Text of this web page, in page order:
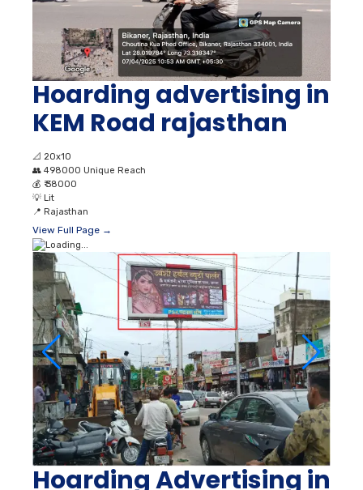
Hoarding advertising in
KEM Road rajasthan
📐 20x10
👥 498000 Unique Reach
💰 ₹ 38000
💡 Lit
📍 Rajasthan
View Full Page →
Hoarding Advertising in